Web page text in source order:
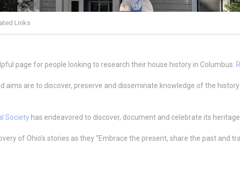
Links
page for people looking to research their house history in Columbus:
aims are to discover, preserve and disseminate knowledge of the
Society has endeavored to discover, document and celebrate its
of Ohio’s stories as they “Embrace the present, share the past and